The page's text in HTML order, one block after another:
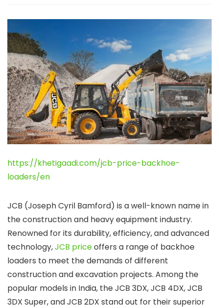
https://khetigaadi.com/jcb-price-backhoe-
loaders/en
JCB (Joseph Cyril Bamford) is a well-known name in
the construction and heavy equipment industry.
Renowned for its durability, efficiency, and advanced
technology,JCB priceoffers a range of backhoe
loaders to meet the demands of different
construction and excavation projects. Among the
popular models in India, the JCB 3DX, JCB 4DX, JCB
3DX Super, and JCB 2DX stand out for their superior